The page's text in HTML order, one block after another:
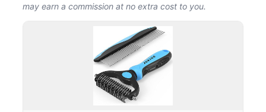
may earn a commission at no extra cost to you.